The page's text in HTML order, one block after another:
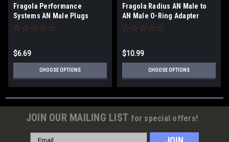
Fragola Performance
Systems AN Male Plugs
(10pc)
$6.69
CHOOSE OPTIONS
Fragola Radius AN Male to
AN Male O-Ring Adapter
(Choose Size)
$10.99
CHOOSE OPTIONS
JOIN OUR MAILING LIST for special offers!
Email